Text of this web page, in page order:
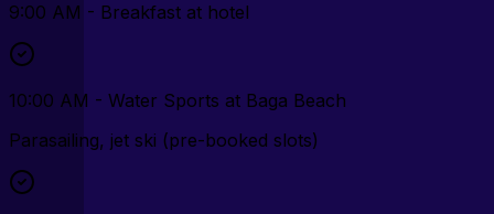
9:00 AM - Breakfast at hotel
10:00 AM - Water Sports at Baga Beach
Parasailing, jet ski (pre-booked slots)